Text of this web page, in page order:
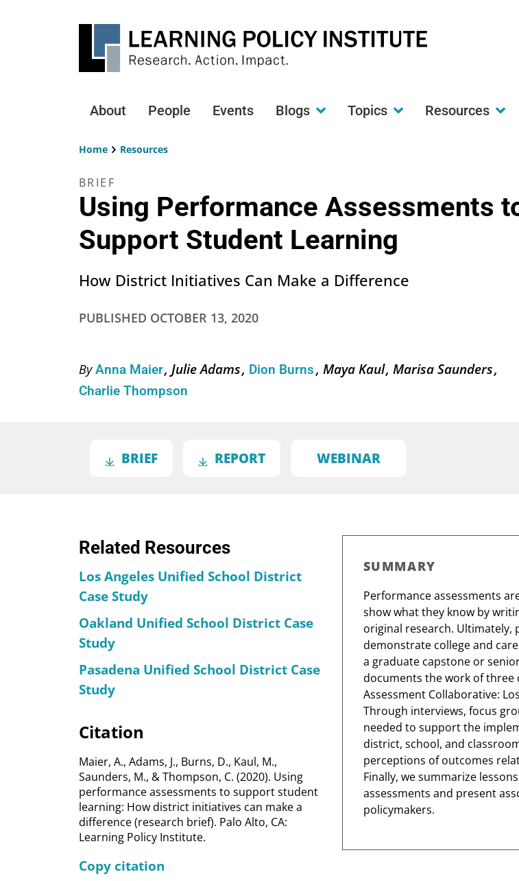
Main
navigation
About People Events Blogs Topics Resources
Home Resources
BRIEF
Using Performance Assessments
Support Student Learning
How District Initiatives Can Make a Difference
PUBLISHED OCTOBER 13, 2020
ByAnna Maier Julie Adams Dion Burns Maya Kaul Marisa Saunders
Charlie Thompson
BRIEF REPORT WEBINAR
Related Resources
Los Angeles Unified School District
Case Study
Oakland Unified School District Case
Study
Pasadena Unified School District Case
Study
Citation
Maier, A., Adams, J., Burns, D., Kaul, M.,
Saunders, M., & Thompson, C. (2020). Using
performance assessments to support student
learning: How district initiatives can make a
difference (research brief). Palo Alto, CA:
Learning Policy Institute.
Copy citation
SUMMARY
Performance assessments
show what they know by
original research. Ultimately,
demonstrate college and
a graduate capstone or
documents the work of three
Assessment Collaborative:
Through interviews, focus
needed to support the
district, school, and
perceptions of outcomes
Finally, we summarize
assessments and present
policymakers.